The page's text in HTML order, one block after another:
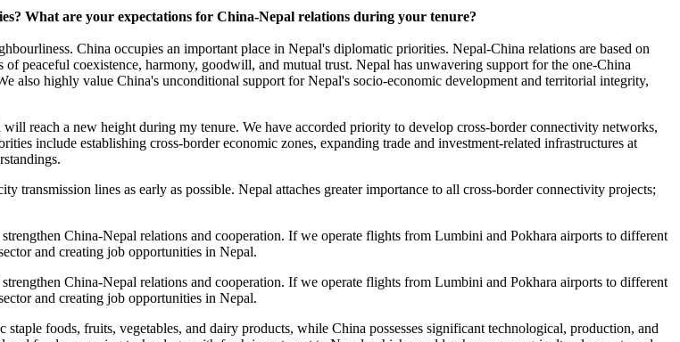
What are your expectations for China-Nepal relations during your tenure?
China occupies an important place in Nepal's diplomatic priorities. Nepal-China relations are based on
peaceful coexistence, harmony, goodwill, and mutual trust. Nepal has unwavering support for the one-China
highly value China's unconditional support for Nepal's socio-economic development and territorial integrity,
reach a new height during my tenure. We have accorded priority to develop cross-border connectivity networks,
include establishing cross-border economic zones, expanding trade and investment-related infrastructures at
transmission lines as early as possible. Nepal attaches greater importance to all cross-border connectivity projects;
China-Nepal relations and cooperation. If we operate flights from Lumbini and Pokhara airports to different
and creating job opportunities in Nepal.
China-Nepal relations and cooperation. If we operate flights from Lumbini and Pokhara airports to different
and creating job opportunities in Nepal.
foods, fruits, vegetables, and dairy products, while China possesses significant technological, production, and